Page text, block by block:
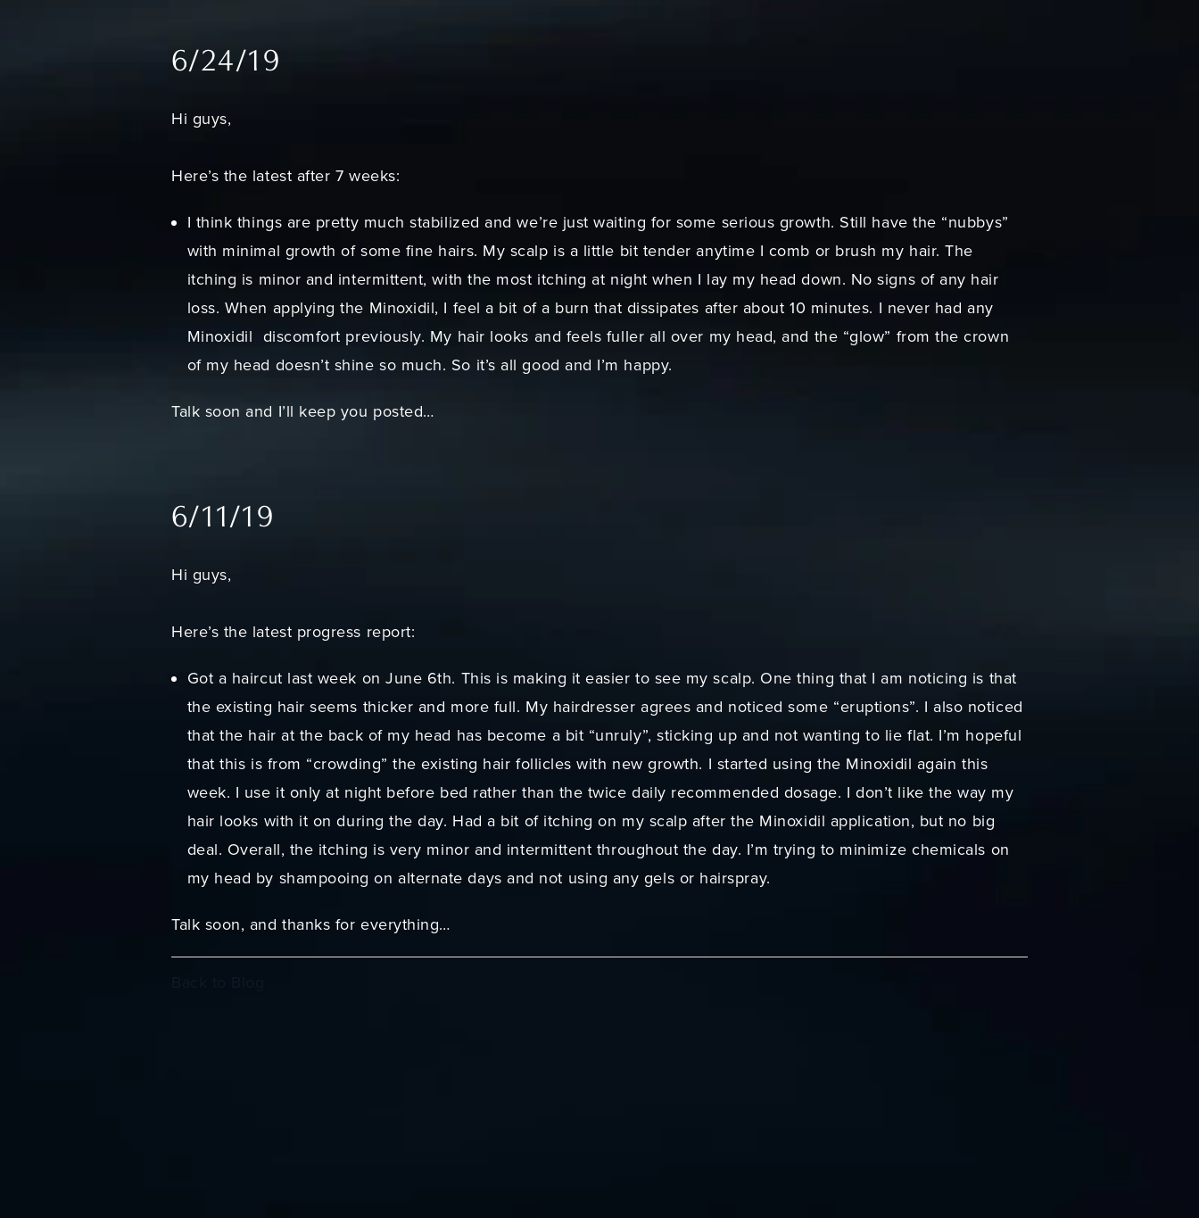
6/24/19
Hi guys,
Here’s the latest after 7 weeks:
I think things are pretty much stabilized and we’re just waiting for some serious growth. Still have the “nubbys”
with minimal growth of some fine hairs. My scalp is a little bit tender anytime I comb or brush my hair. The
itching is minor and intermittent, with the most itching at night when I lay my head down. No signs of any hair
loss. When applying the Minoxidil, I feel a bit of a burn that dissipates after about 10 minutes. I never had any
Minoxidil discomfort previously. My hair looks and feels fuller all over my head, and the “glow” from the crown
of my head doesn’t shine so much. So it’s all good and I’m happy.
Talk soon and I’ll keep you posted…
6/11/19
Hi guys,
Here’s the latest progress report:
Got a haircut last week on June 6th. This is making it easier to see my scalp. One thing that I am noticing is that
the existing hair seems thicker and more full. My hairdresser agrees and noticed some “eruptions”. I also noticed
that the hair at the back of my head has become a bit “unruly”, sticking up and not wanting to lie flat. I’m hopeful
that this is from “crowding” the existing hair follicles with new growth. I started using the Minoxidil again this
week. I use it only at night before bed rather than the twice daily recommended dosage. I don’t like the way my
hair looks with it on during the day. Had a bit of itching on my scalp after the Minoxidil application, but no big
deal. Overall, the itching is very minor and intermittent throughout the day. I’m trying to minimize chemicals on
my head by shampooing on alternate days and not using any gels or hairspray.
Talk soon, and thanks for everything…